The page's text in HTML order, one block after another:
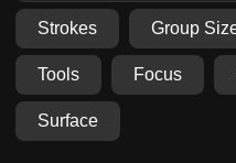
Strokes Group
Tools Focus
Surface